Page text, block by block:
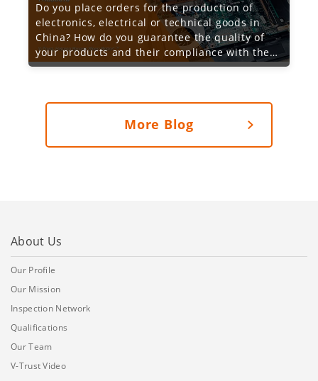
Do you place orders for the production of
electronics, electrical or technical goods in
China? How do you guarantee the quality of
your products and their compliance with the
required specification and functionality?
More Blog
About Us
Our Profile
Our Mission
Inspection Network
Qualifications
Our Team
V-Trust Video